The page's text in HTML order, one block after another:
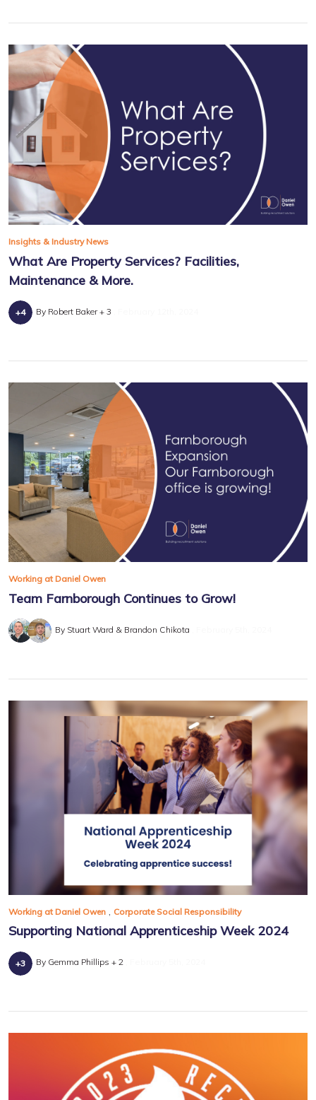
Insights & Industry News
What Are Property Services? Facilities,
Maintenance & More.
By Robert Baker + 3
Working at Daniel Owen
Team Farnborough Continues to Grow!
By Stuart Ward & Brandon Chikota
Working at Daniel Owen Corporate Social Responsibility
Supporting National Apprenticeship Week 2024
By Gemma Phillips + 2